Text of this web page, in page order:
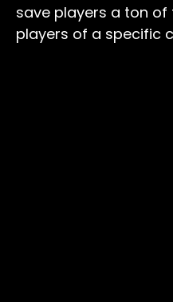
save players a ton
players of a specific